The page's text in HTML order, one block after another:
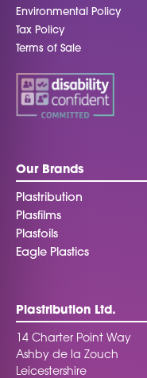
Environmental Policy
Tax Policy
Terms of Sale
Our Brands
Plastribution
Plasfilms
Plasfoils
Eagle Plastics
Plastribution Ltd.
14 Charter Point Way
Ashby de la Zouch
Leicestershire